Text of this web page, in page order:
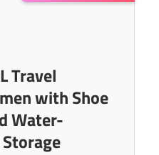
Travel
with Shoe
Water-